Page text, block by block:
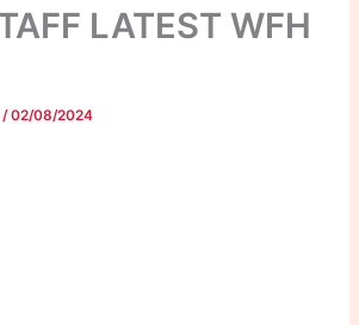
LATEST WFH
/02/08/2024